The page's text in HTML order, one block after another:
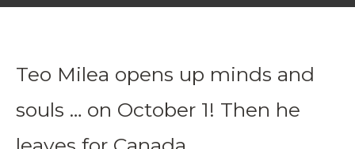
Teo Milea opens up minds and
souls … on October 1! Then he